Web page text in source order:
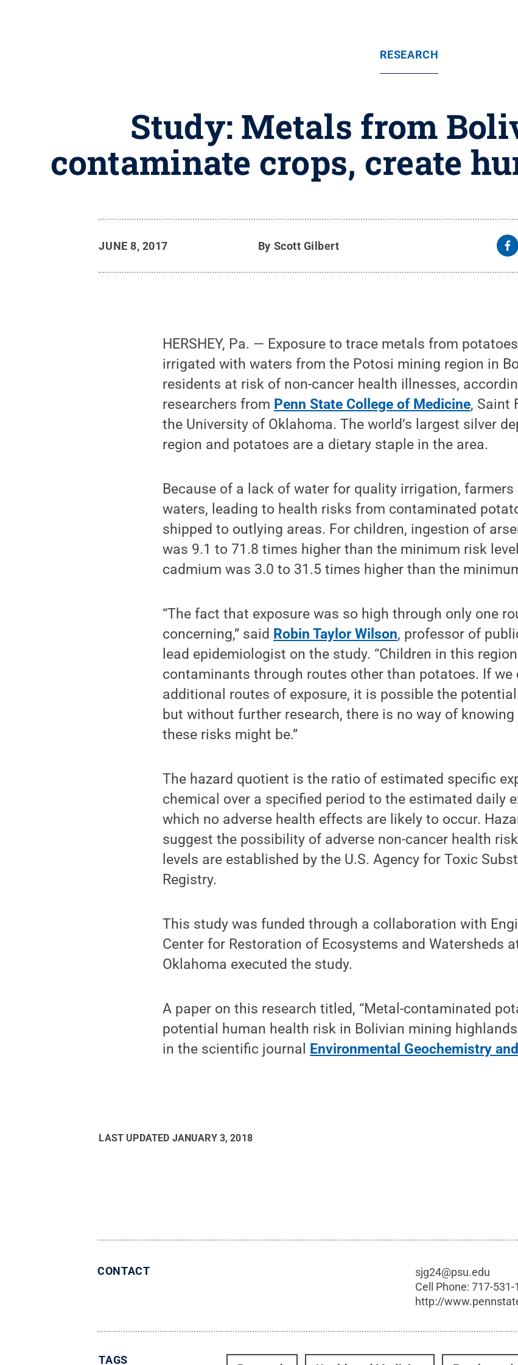
RESEARCH
Study: Metals from
contaminate crops, create
JUNE 8, 2017 By Scott Gilbert
HERSHEY, Pa. — Exposure to trace metals from
irrigated with waters from the Potosi mining region in
residents at risk of non-cancer health illnesses,
researchers from Penn State College of Medicine, Saint
the University of Oklahoma. The world’s largest silver
region and potatoes are a dietary staple in the area.
Because of a lack of water for quality irrigation,
waters, leading to health risks from contaminated
shipped to outlying areas. For children, ingestion of
was 9.1 to 71.8 times higher than the minimum risk
cadmium was 3.0 to 31.5 times higher than the
“The fact that exposure was so high through only one
concerning,” said Robin Taylor Wilson, professor of
lead epidemiologist on the study. “Children in this
contaminants through routes other than potatoes. If we
additional routes of exposure, it is possible the
but without further research, there is no way of
these risks might be.”
The hazard quotient is the ratio of estimated specific
chemical over a specified period to the estimated daily
which no adverse health effects are likely to occur.
suggest the possibility of adverse non-cancer health
levels are established by the U.S. Agency for Toxic
Registry.
This study was funded through a collaboration with
Center for Restoration of Ecosystems and Watersheds
Oklahoma executed the study.
A paper on this research titled, “Metal-contaminated
potential human health risk in Bolivian mining
in the scientific journal
Environmental Geochemistry
LAST UPDATED JANUARY 3, 2018
CONTACT
sjg24@psu.edu
Cell Phone:717-531-
http://
TAGS